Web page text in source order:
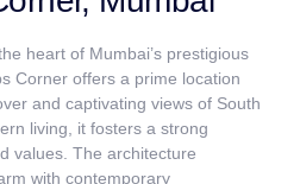
heart of Mumbai’s prestigious
Corner offers a prime location
and captivating views of South
living, it fosters a strong
values. The architecture
with contemporary